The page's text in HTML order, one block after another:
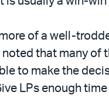
of a well-
that many of
to make the
LPs enough